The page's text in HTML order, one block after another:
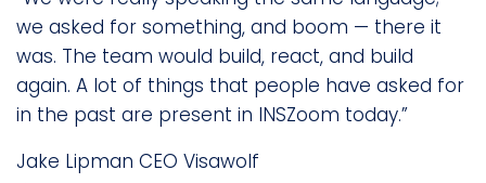
we asked for something, and boom — there it
was. The team would build, react, and build
again. A lot of things that people have asked for
in the past are present in INSZoom today.”
Jake Lipman CEO Visawolf